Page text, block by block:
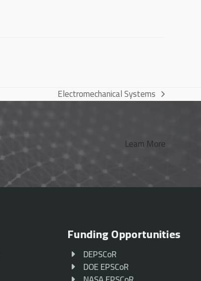
next
Electromechanical Systems
Learn More
Funding Opportunities
DEPSCoR
DOE EPSCoR